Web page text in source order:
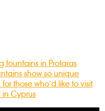
fountains in Protaras
show so unique
those who’d like to visit
Cyprus